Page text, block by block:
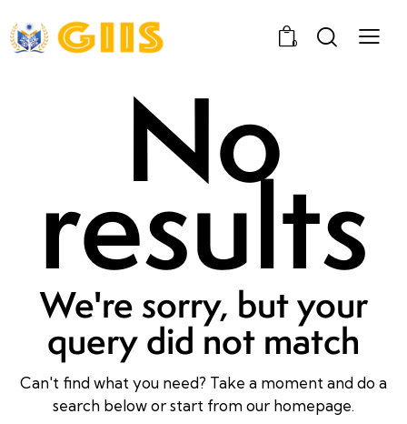
0
No
results
We're sorry, but your
query did not match
Can't find what you need? Take a moment and do a
search below or start fromour homepage.